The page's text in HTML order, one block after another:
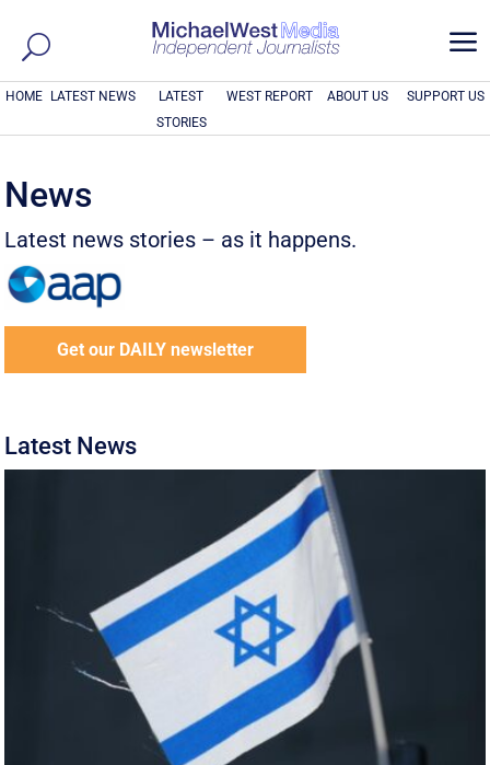
a
HOME LATEST NEWS
LATEST
STORIES
WEST REPORT ABOUT US SUPPORT US
News
Latest news stories – as it happens.
Get our DAILY newsletter
Latest News